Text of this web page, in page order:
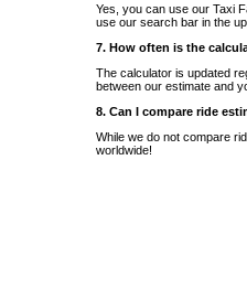
Yes, you can use our Taxi
use our search bar in the
7. How often is the
The calculator is updated
between our estimate and
8. Can I compare ride
While we do not compare
worldwide!